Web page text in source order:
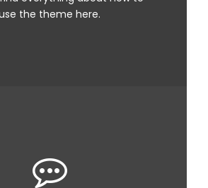
the theme here.